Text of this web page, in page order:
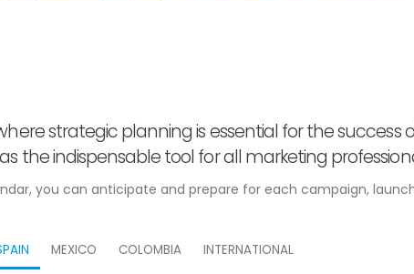
strategic planning is essential for the
the indispensable tool for all marketing
you can anticipate and prepare for each campaign,
MEXICO COLOMBIA INTERNATIONAL